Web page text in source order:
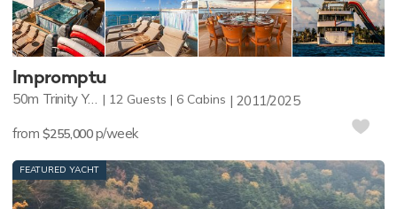
Impromptu
50m Trinity Yachts 2011/2025
12 Guests 6 Cabins
from $255,000p/week
FEATURED YACHT